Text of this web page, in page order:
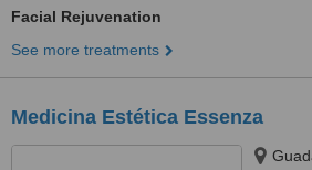
Facial Rejuvenation
See more treatments
Medicina Estética Essenza